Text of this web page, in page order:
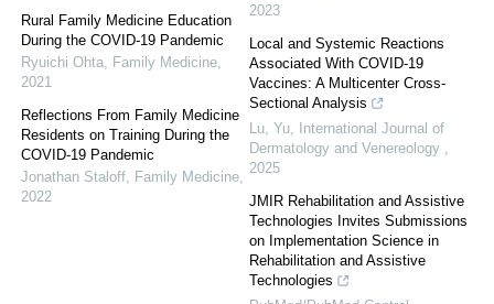
Rural Family Medicine Education
During the COVID-19 Pandemic
Ryuichi Ohta
Family Medicine
2021
Reflections From Family Medicine
Residents on Training During the
COVID-19 Pandemic
Jonathan Staloff
Family Medicine
2022
2023
Local and Systemic Reactions
Associated With COVID-19
Vaccines: A Multicenter Cross-
Sectional Analysis
Lu, Yu
International Journal of
Dermatology and Venereology
2025
JMIR Rehabilitation and Assistive
Technologies Invites Submissions
on Implementation Science in
Rehabilitation and Assistive
Technologies